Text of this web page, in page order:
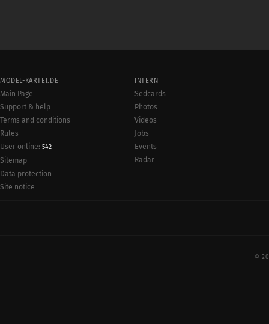
MODEL-KARTEI.DE
Main Page
Support & help
Terms and conditions
Rules
User online: 542
Sitemap
Data protection
Site notice
INTERN
Sedcards
Photos
Videos
Jobs
Events
Radar
©